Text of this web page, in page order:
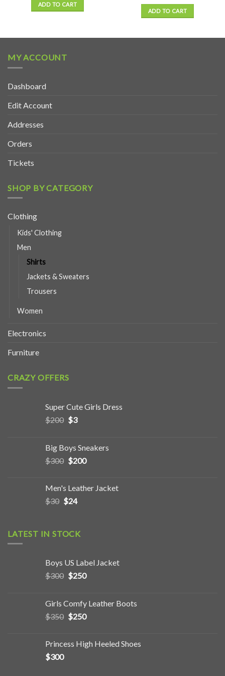
ADD TO CART
ADD TO CART
MY ACCOUNT
Dashboard
Edit Account
Addresses
Orders
Tickets
SHOP BY CATEGORY
Clothing
Kids' Clothing
Men
Shirts
Jackets & Sweaters
Trousers
Women
Electronics
Furniture
CRAZY OFFERS
Super Cute Girls Dress
$200 $3
Big Boys Sneakers
$300 $200
Men's Leather Jacket
$30 $24
LATEST IN STOCK
Boys US Label Jacket
$300 $250
Girls Comfy Leather Boots
$350 $250
Princess High Heeled Shoes
$300